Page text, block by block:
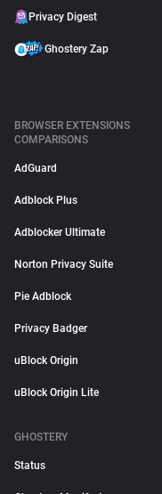
Privacy Digest
Ghostery Zap
BROWSER EXTENSIONS
COMPARISONS
AdGuard
Adblock Plus
Adblocker Ultimate
Norton Privacy Suite
Pie Adblock
Privacy Badger
uBlock Origin
uBlock Origin Lite
GHOSTERY
Status